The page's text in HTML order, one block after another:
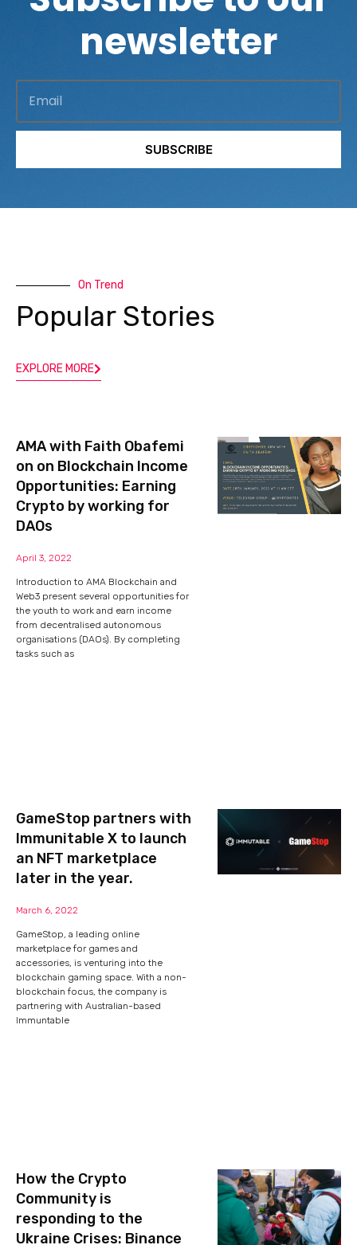
newsletter
a
SUBSCRIBE
On Trend
Popular Stories
EXPLORE MORE
AMA with Faith Obafemi
on on Blockchain Income
Opportunities: Earning
Crypto by working for
DAOs
April 3, 2022
Introduction to AMA Blockchain and
Web3 present several opportunities for
the youth to work and earn income
from decentralised autonomous
organisations (DAOs). By completing
tasks such as
GameStop partners with
Immunitable X to launch
an NFT marketplace
later in the year.
March 6, 2022
GameStop, a leading online
marketplace for games and
accessories, is venturing into the
blockchain gaming space. With a non-
blockchain focus, the company is
partnering with Australian-based
Immuntable
How the Crypto
Community is
responding to the
Ukraine Crises: Binance